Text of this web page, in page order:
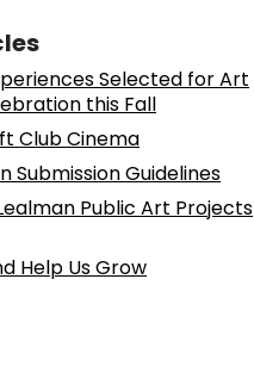
Selected for Art
this Fall
Club Cinema
Submission Guidelines
Public Art Projects
Help Us Grow